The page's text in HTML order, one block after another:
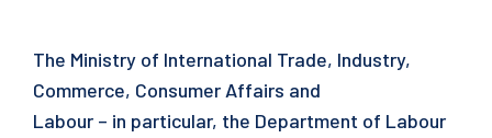
The Ministry of International Trade, Industry,
Commerce, Consumer Affairs and
Labour – in particular, the Department of Labour